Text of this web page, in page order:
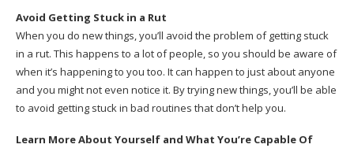
Avoid Getting Stuck in a Rut
When you do new things, you’ll avoid the problem of getting stuck
in a rut. This happens to a lot of people, so you should be aware of
when it’s happening to you too. It can happen to just about anyone
and you might not even notice it. By trying new things, you’ll be able
to avoid getting stuck in bad routines that don’t help you.
Learn More About Yourself and What You’re Capable Of